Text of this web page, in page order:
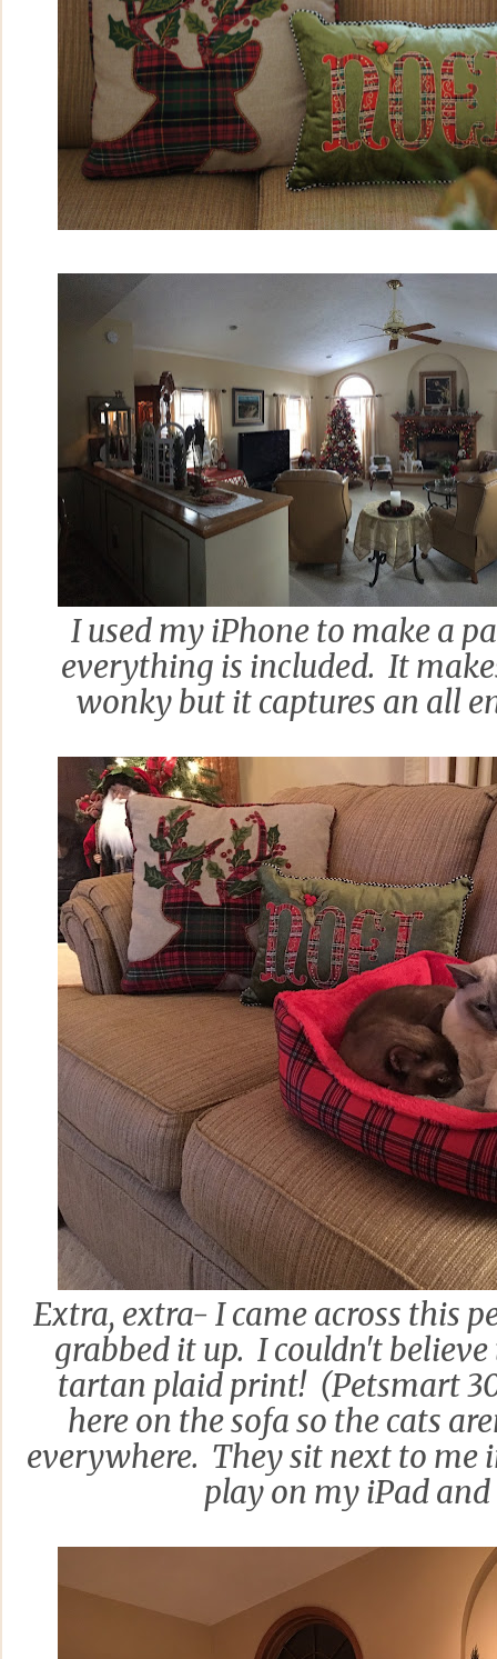
I used my iPhone to make a
everything is included. It
wonky but it captures an all
Extra, extra- I came across this
grabbed it up. I couldn't
tartan plaid print! (Petsmart
here on the sofa so the cats
everywhere. They sit next to me
play on my iPad